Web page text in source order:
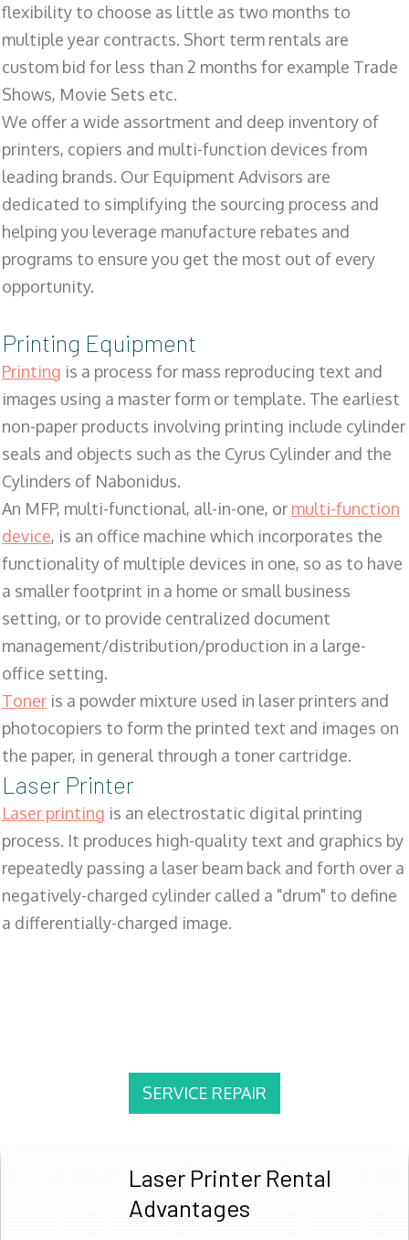
flexibility to choose as little as two months to
multiple year contracts. Short term rentals are
custom bid for less than 2 months for example Trade
Shows, Movie Sets etc.
We offer a wide assortment and deep inventory of
printers, copiers and multi-function devices from
leading brands. Our Equipment Advisors are
dedicated to simplifying the sourcing process and
helping you leverage manufacture rebates and
programs to ensure you get the most out of every
opportunity.
Printing Equipment
Printing is a process for mass reproducing text and
images using a master form or template. The earliest
non-paper products involving printing include cylinder
seals and objects such as the Cyrus Cylinder and the
Cylinders of Nabonidus.
An MFP, multi-functional, all-in-one, or multi-function
device, is an office machine which incorporates the
functionality of multiple devices in one, so as to have
a smaller footprint in a home or small business
setting, or to provide centralized document
management/distribution/production in a large-
office setting.
Toner is a powder mixture used in laser printers and
photocopiers to form the printed text and images on
the paper, in general through a toner cartridge.
Laser Printer
Laser printing is an electrostatic digital printing
process. It produces high-quality text and graphics by
repeatedly passing a laser beam back and forth over a
negatively-charged cylinder called a "drum" to define
a differentially-charged image.
SERVICE REPAIR
Laser Printer Rental
Advantages